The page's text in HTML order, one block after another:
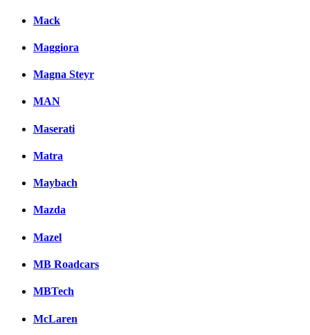
Mack
Maggiora
Magna Steyr
MAN
Maserati
Matra
Maybach
Mazda
Mazel
MB Roadcars
MBTech
McLaren